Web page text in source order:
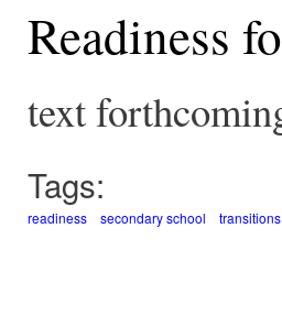
Readiness
text
Tags:
readiness secondary school transitions